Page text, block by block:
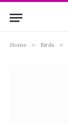
Home » Birds »